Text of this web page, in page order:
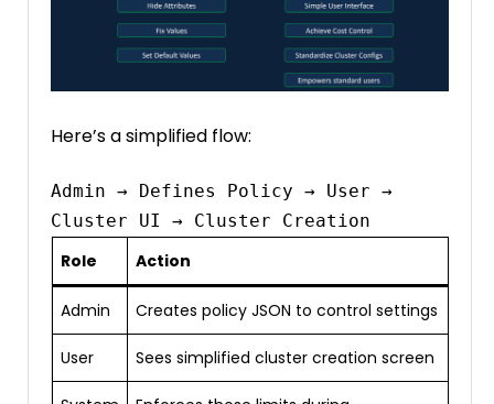
Here’s a simplified flow:
Admin → Defines Policy → User →
Role Action
Admin Creates policy JSON to control settings
User Sees simplified cluster creation screen